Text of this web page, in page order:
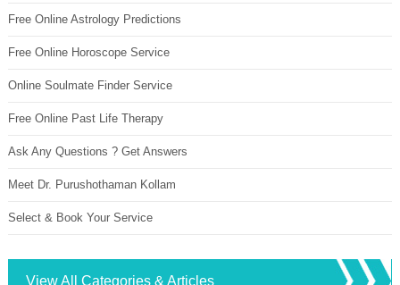
Free Online Astrology Predictions
Free Online Horoscope Service
Online Soulmate Finder Service
Free Online Past Life Therapy
Ask Any Questions ? Get Answers
Meet Dr. Purushothaman Kollam
Select & Book Your Service
View All Categories & Articles